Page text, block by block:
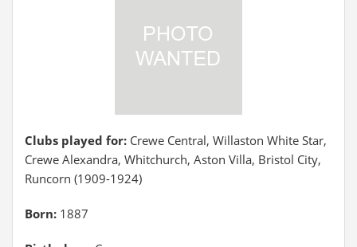
Clubs played for: Crewe Central, Willaston White Star,
Crewe Alexandra, Whitchurch, Aston Villa, Bristol City,
Runcorn (1909-1924)
Born: 1887